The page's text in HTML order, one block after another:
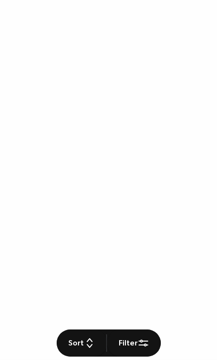
Sort Filter